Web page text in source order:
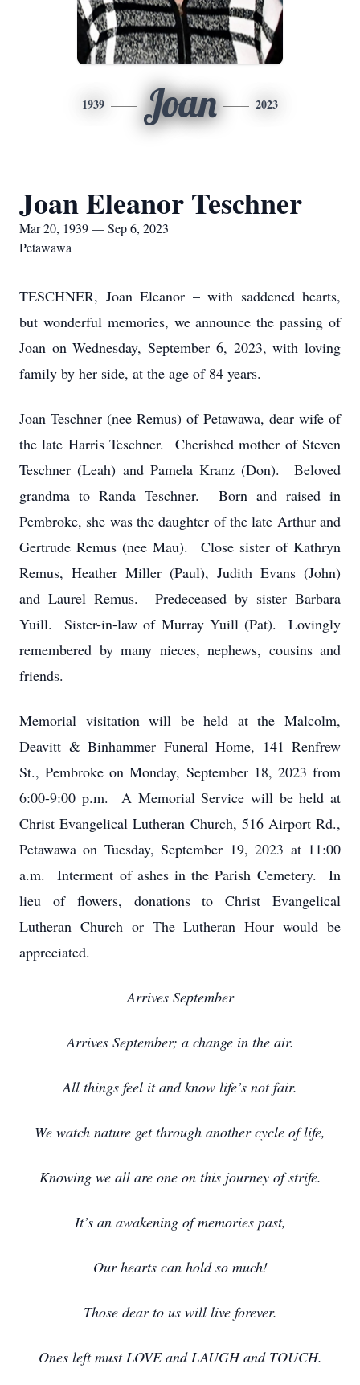
1939 Joan 2023
Joan Eleanor Teschner
Mar 20, 1939 — Sep 6, 2023
Petawawa
TESCHNER, Joan Eleanor – with saddened hearts,
but wonderful memories, we announce the passing of
Joan on Wednesday, September 6, 2023, with loving
family by her side, at the age of 84 years.
Joan Teschner (nee Remus) of Petawawa, dear wife of
the late Harris Teschner. Cherished mother of Steven
Teschner (Leah) and Pamela Kranz (Don). Beloved
grandma to Randa Teschner. Born and raised in
Pembroke, she was the daughter of the late Arthur and
Gertrude Remus (nee Mau). Close sister of Kathryn
Remus, Heather Miller (Paul), Judith Evans (John)
and Laurel Remus. Predeceased by sister Barbara
Yuill. Sister-in-law of Murray Yuill (Pat). Lovingly
remembered by many nieces, nephews, cousins and
friends.
Memorial visitation will be held at the Malcolm,
Deavitt & Binhammer Funeral Home, 141 Renfrew
St., Pembroke on Monday, September 18, 2023 from
6:00-9:00 p.m. A Memorial Service will be held at
Christ Evangelical Lutheran Church, 516 Airport Rd.,
Petawawa on Tuesday, September 19, 2023 at 11:00
a.m. Interment of ashes in the Parish Cemetery. In
lieu of flowers, donations to Christ Evangelical
Lutheran Church or The Lutheran Hour would be
appreciated.
Arrives September
Arrives September; a change in the air.
All things feel it and know life’s not fair.
We watch nature get through another cycle of life,
Knowing we all are one on this journey of strife.
It’s an awakening of memories past,
Our hearts can hold so much!
Those dear to us will live forever.
Ones left must LOVE and LAUGH and TOUCH.